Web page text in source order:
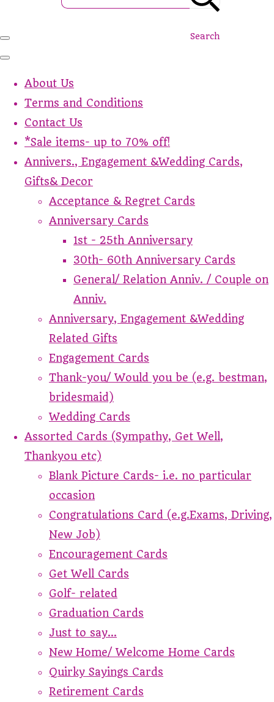
Search
About Us
Terms and Conditions
Contact Us
*Sale items- up to 70% off!
Annivers., Engagement &Wedding Cards,
Gifts& Decor
Acceptance & Regret Cards
Anniversary Cards
1st - 25th Anniversary
30th- 60th Anniversary Cards
General/ Relation Anniv. / Couple on
Anniv.
Anniversary, Engagement &Wedding
Related Gifts
Engagement Cards
Thank-you/ Would you be (e.g. bestman,
bridesmaid)
Wedding Cards
Assorted Cards (Sympathy, Get Well,
Thankyou etc)
Blank Picture Cards- i.e. no particular
occasion
Congratulations Card (e.g.Exams, Driving,
New Job)
Encouragement Cards
Get Well Cards
Golf- related
Graduation Cards
Just to say...
New Home/ Welcome Home Cards
Quirky Sayings Cards
Retirement Cards